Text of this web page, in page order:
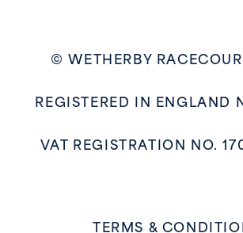
© WETHERBY
REGISTERED IN ENGLAND
VAT REGISTRATION NO.
TERMS &